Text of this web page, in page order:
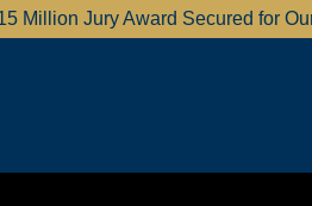
Million Jury Award Secured for